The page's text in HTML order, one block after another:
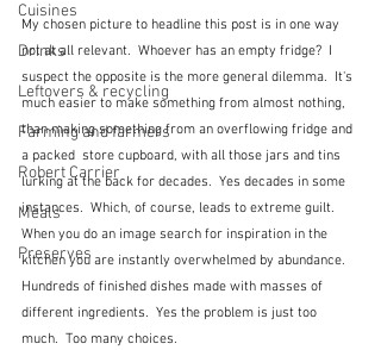
Cuisines
Drinks
Leftovers & recycling
Farming and farmers
Robert Carrier
Meals
Preserves
My chosen picture to headline this post is in one way
not at all relevant.  Whoever has an empty fridge?  I
suspect the opposite is the more general dilemma.  It's
much easier to make something from almost nothing,
than making something from an overflowing fridge and
a packed  store cupboard, with all those jars and tins
lurking at the back for decades.  Yes decades in some
instances.  Which, of course, leads to extreme guilt.
When you do an image search for inspiration in the
kitchen you are instantly overwhelmed by abundance.
Hundreds of finished dishes made with masses of
different ingredients.  Yes the problem is just too
much.  Too many choices.